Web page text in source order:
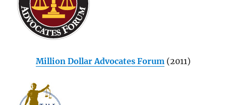
Million Dollar Advocates Forum(2011)